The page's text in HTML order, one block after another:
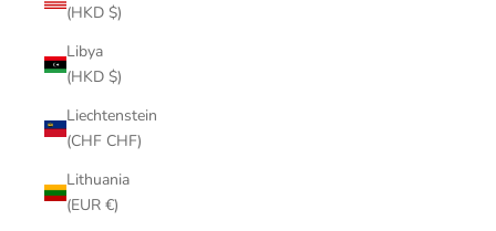
(HKD $)
Libya
(HKD $)
Liechtenstein
(CHF CHF)
Lithuania
(EUR €)